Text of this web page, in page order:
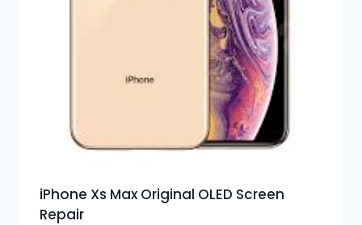
iPhone Xs Max Original OLED Screen
Repair